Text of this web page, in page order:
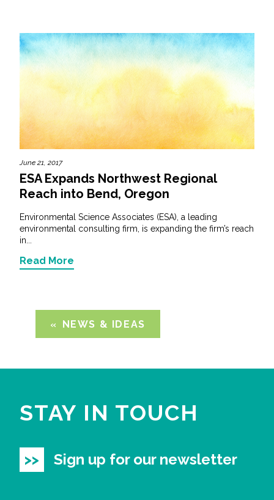
June 21, 2017
ESA Expands Northwest Regional
Reach into Bend, Oregon
Environmental Science Associates (ESA), a leading
environmental consulting firm, is expanding the firm’s reach
in...
Read More
NEWS & IDEAS
STAY IN TOUCH
Sign up for our newsletter